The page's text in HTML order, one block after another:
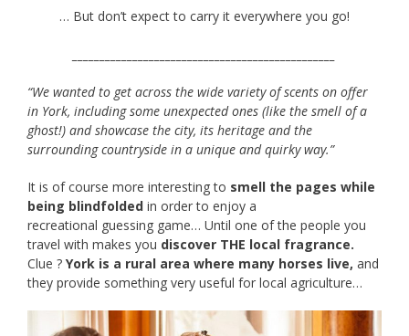
… But don’t expect to carry it everywhere you go!
“We wanted to get across the wide variety of scents on offer
in York, including some unexpected ones (like the smell of a
ghost!) and showcase the city, its heritage and the
surrounding countryside in a unique and quirky way.”
It is of course more interesting to smell the pages while
being blindfolded in order to enjoy a
recreational guessing game… Until one of the people you
travel with makes you discover THE local fragrance.
Clue ? York is a rural area where many horses live, and
they provide something very useful for local agriculture…